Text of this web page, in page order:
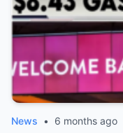
News • 6 months ago